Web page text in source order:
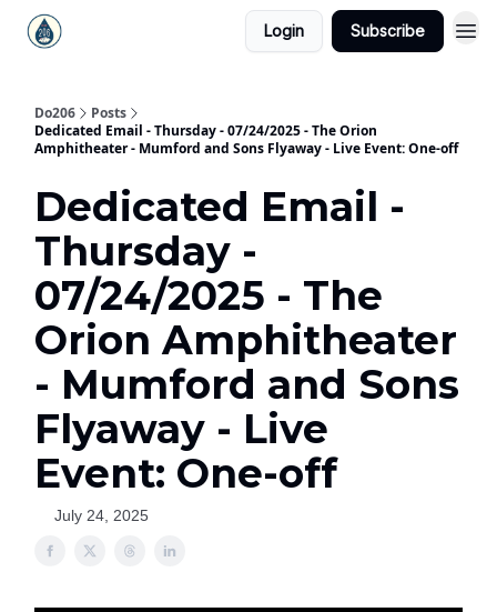
Login Subscribe
Do206
Posts
Dedicated Email - Thursday - 07/24/2025 - The Orion
Amphitheater - Mumford and Sons Flyaway - Live Event: One-off
Dedicated Email -
Thursday -
07/24/2025 - The
Orion Amphitheater
- Mumford and Sons
Flyaway - Live
Event: One-off
July 24, 2025